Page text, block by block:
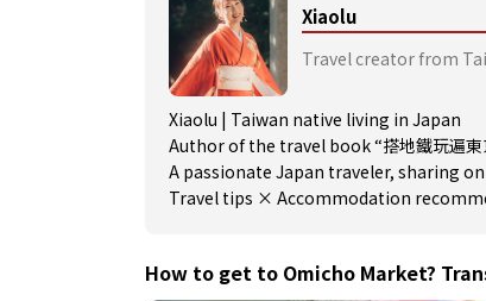
Xiaolu
Travel creator from
Xiaolu | Taiwan native living in Japan
Author of the travel book “搭地鐵玩遍
A passionate Japan traveler, sharing
Travel tips × Accommodation
How to get to Omicho Market?